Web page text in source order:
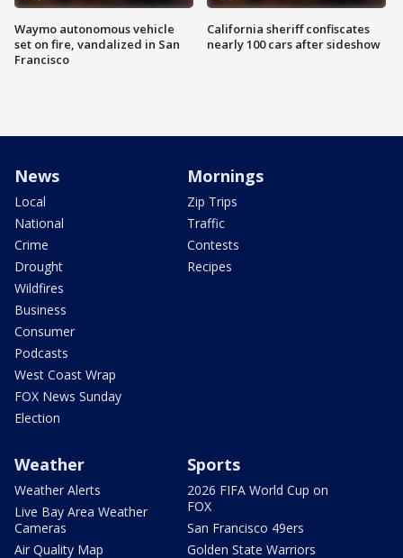
Waymo autonomous vehicle
set on fire, vandalized in San
Francisco
California sheriff confiscates
nearly 100 cars after sideshow
News
Local
National
Crime
Drought
Wildfires
Business
Consumer
Podcasts
West Coast Wrap
FOX News Sunday
Election
Mornings
Zip Trips
Traffic
Contests
Recipes
Weather
Weather Alerts
Live Bay Area Weather
Cameras
Air Quality Map
Sports
2026 FIFA World Cup on
FOX
San Francisco 49ers
Golden State Warriors